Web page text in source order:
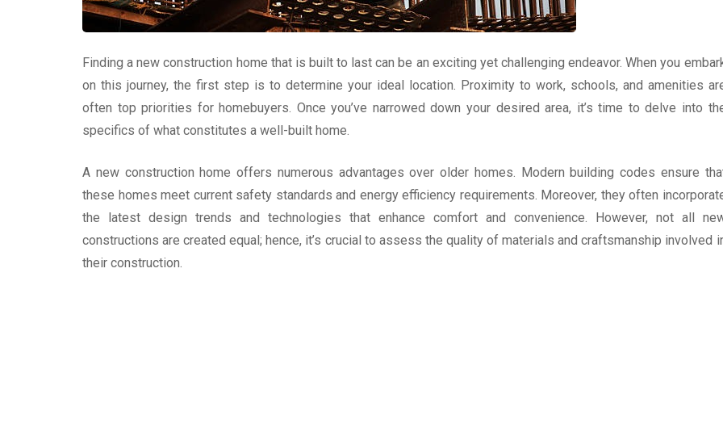
Finding a new construction home that is built to last can be an exciting yet challenging endeavor. When you
on this journey, the first step is to determine your ideal location. Proximity to work, schools, and amenities
often top priorities for homebuyers. Once you’ve narrowed down your desired area, it’s time to delve into
specifics of what constitutes a well-built home.
A new construction home offers numerous advantages over older homes. Modern building codes ensure
these homes meet current safety standards and energy efficiency requirements. Moreover, they often
the latest design trends and technologies that enhance comfort and convenience. However, not all
constructions are created equal; hence, it’s crucial to assess the quality of materials and craftsmanship involved
their construction.